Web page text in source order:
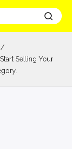
Selling Your